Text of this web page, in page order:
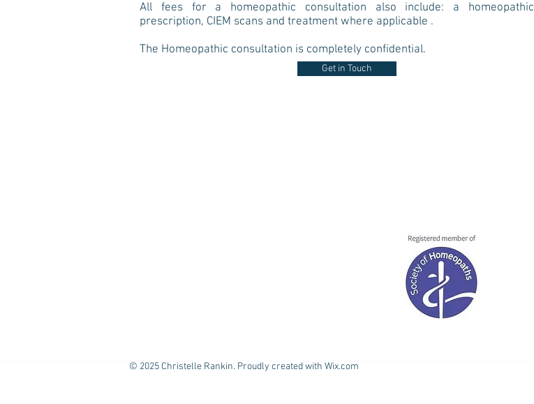
All fees for a homeopathic consultation also include: a homeopathic
prescription, CIEM scans and treatment where applicable .
The Homeopathic consultation is completely confidential.
Get in Touch
© 2025 Christelle Rankin. Proudly created with Wix.com